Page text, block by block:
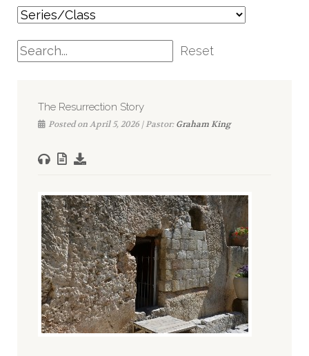
Reset
The Resurrection Story
Posted on April 5, 2026 | Pastor:Graham King